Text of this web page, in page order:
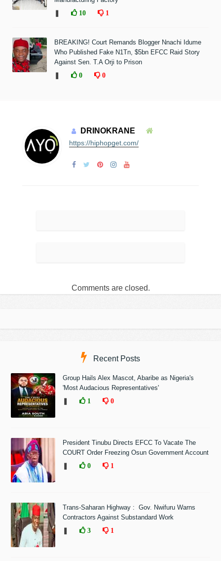
10 1
BREAKING! Court Remands Blogger Nnachi Idume
Who Published Fake N1Tn, $5bn EFCC Raid Story
Against Sen. T.A Orji to Prison
0 0
DRINOKRANE
https://hiphopget.com/
Comments are closed.
Recent Posts
Group Hails Alex Mascot, Abaribe as Nigeria's
'Most Audacious Representatives'
1 0
President Tinubu Directs EFCC To Vacate The
COURT Order Freezing Osun Government Account
0 1
Trans-Saharan Highway : Gov. Nwifuru Warns
Contractors Against Substandard Work
3 1